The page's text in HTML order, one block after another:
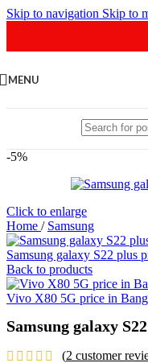
Skip to navigation Skip to
MENU
-5%
Click to enlarge
Home / Samsung
Samsung galaxy S22 plus
Back to products
Vivo X80 5G price in
Samsung galaxy
(2 customer